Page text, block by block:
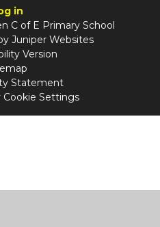
in
C of E Primary School
Juniper Websites
Version
Statement
Cookie Settings